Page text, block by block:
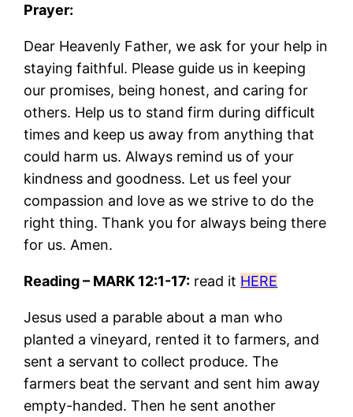
Prayer:
Dear Heavenly Father, we ask for your help in
staying faithful. Please guide us in keeping
our promises, being honest, and caring for
others. Help us to stand firm during difficult
times and keep us away from anything that
could harm us. Always remind us of your
kindness and goodness. Let us feel your
compassion and love as we strive to do the
right thing. Thank you for always being there
for us. Amen.
Reading – MARK 12:1-17: read it HERE
Jesus used a parable about a man who
planted a vineyard, rented it to farmers, and
sent a servant to collect produce. The
farmers beat the servant and sent him away
empty-handed. Then he sent another